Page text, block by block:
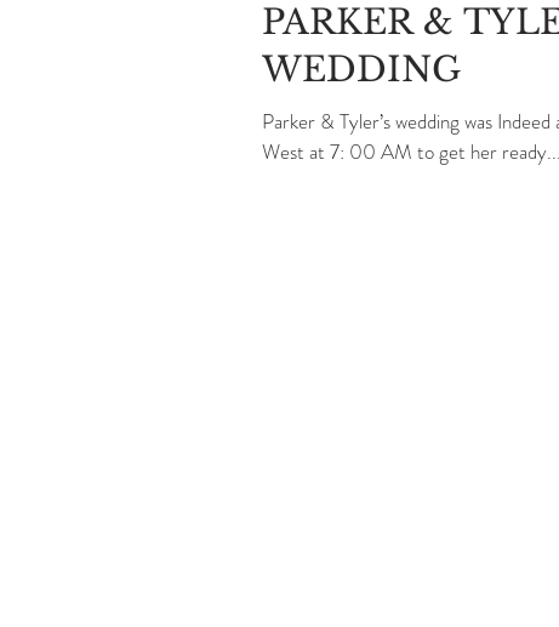
PARKER &
WEDDING
Parker & Tyler’s wedding was
West at 7: 00 AM to get her ready...